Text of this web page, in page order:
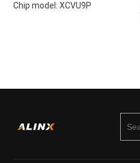
Chip model: XCVU9P